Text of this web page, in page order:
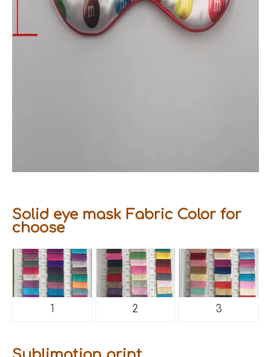
Solid eye mask Fabric Color for
choose
1 2 3